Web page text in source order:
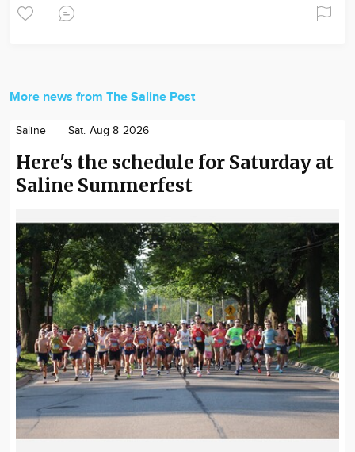
More news from The Saline Post
Saline Sat. Aug 8 2026
Here's the schedule for Saturday at
Saline Summerfest